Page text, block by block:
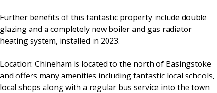
Further benefits of this fantastic property include double
glazing and a completely new boiler and gas radiator
heating system, installed in 2023.
Location: Chineham is located to the north of Basingstoke
and offers many amenities including fantastic local schools,
local shops along with a regular bus service into the town